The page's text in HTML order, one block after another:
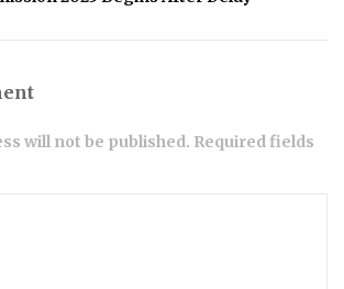
will not be published. Required fields